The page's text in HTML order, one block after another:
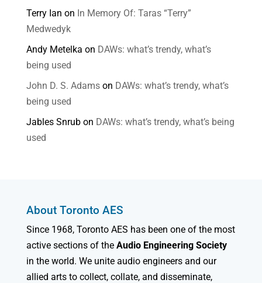
Terry Ian on In Memory Of: Taras “Terry”
Medwedyk
Andy Metelka on DAWs: what’s trendy, what’s
being used
John D. S. Adamson DAWs: what’s trendy, what’s
being used
Jables Snrubon DAWs: what’s trendy, what’s being
used
About Toronto AES
Since 1968, Toronto AES has been one of the most
active sections of the Audio Engineering Society
in the world. We unite audio engineers and our
allied arts to collect, collate, and disseminate,